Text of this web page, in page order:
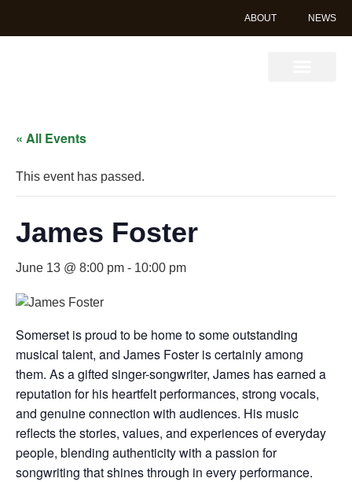
ABOUT NEWS
« All Events
This event has passed.
James Foster
June 13 @ 8:00 pm - 10:00 pm
Somerset is proud to be home to some outstanding
musical talent, and James Foster is certainly among
them. As a gifted singer-songwriter, James has earned a
reputation for his heartfelt performances, strong vocals,
and genuine connection with audiences. His music
reflects the stories, values, and experiences of everyday
people, blending authenticity with a passion for
songwriting that shines through in every performance.